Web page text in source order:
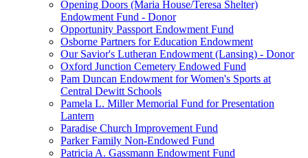
Opening Doors (Maria House/Teresa Shelter)
Endowment Fund - Donor
Opportunity Passport Endowment Fund
Osborne Partners for Education Endowment
Our Savior's Lutheran Endowment (Lansing) - Donor
Oxford Junction Cemetery Endowed Fund
Pam Duncan Endowment for Women's Sports at
Central Dewitt Schools
Pamela L. Miller Memorial Fund for Presentation
Lantern
Paradise Church Improvement Fund
Parker Family Non-Endowed Fund
Patricia A. Gassmann Endowment Fund